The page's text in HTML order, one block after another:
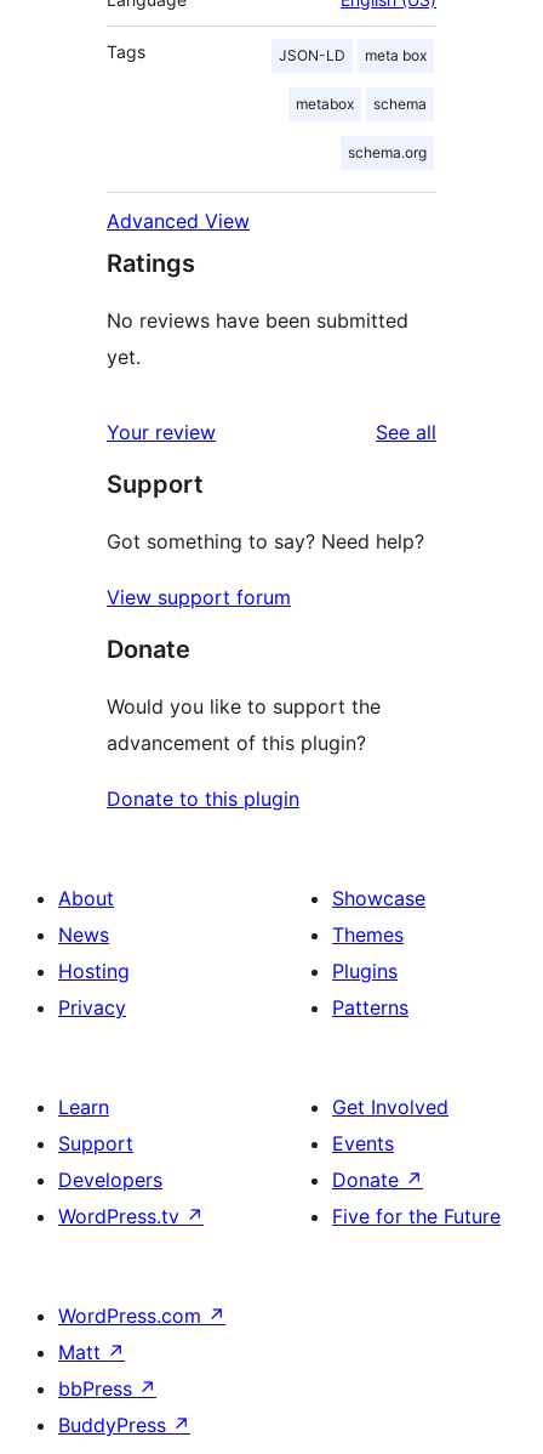
Tags JSON-LD meta box
metabox schema
schema.org
Advanced View
Ratings
No reviews have been submitted
yet.
Your review See all
Support
Got something to say? Need help?
View support forum
Donate
Would you like to support the
advancement of this plugin?
Donate to this plugin
About
News
Hosting
Privacy
Showcase
Themes
Plugins
Patterns
Learn
Support
Developers
WordPress.tv ↗
Get Involved
Events
Donate ↗
Five for the Future
WordPress.com ↗
Matt ↗
bbPress ↗
BuddyPress ↗